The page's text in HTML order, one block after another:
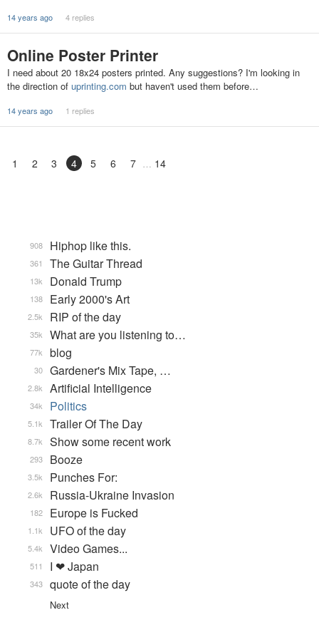
14 years ago 4 replies
Online Poster Printer
I need about 20 18x24 posters printed. Any suggestions? I'm looking in
the direction of uprinting.com but haven't used them before…
14 years ago 1 replies
1 2 3 4 5 6 7 14
Hiphop like this.
908
The Guitar Thread
361
Donald Trump
13k
Early 2000's Art
138
RIP of the day
2.5k
What are you listening to…
35k
blog
77k
Gardener's Mix Tape, …
30
Artificial Intelligence
2.8k
Politics
34k
Trailer Of The Day
5.1k
Show some recent work
8.7k
Booze
293
Punches For:
3.5k
Russia-Ukraine Invasion
2.6k
Europe is Fucked
182
UFO of the day
1.1k
Video Games...
5.4k
I ❤ Japan
511
quote of the day
343
Next